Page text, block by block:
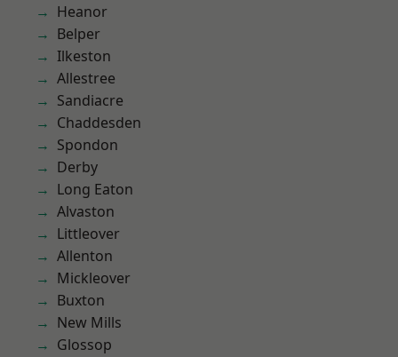
Heanor
Belper
Ilkeston
Allestree
Sandiacre
Chaddesden
Spondon
Derby
Long Eaton
Alvaston
Littleover
Allenton
Mickleover
Buxton
New Mills
Glossop